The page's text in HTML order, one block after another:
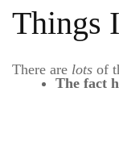
Things
There are lots of
The fact